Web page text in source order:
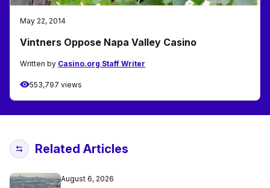
May 22, 2014
Vintners Oppose Napa Valley Casino
Written by Casino.org Staff Writer
553,797 views
Related Articles
August 6, 2026